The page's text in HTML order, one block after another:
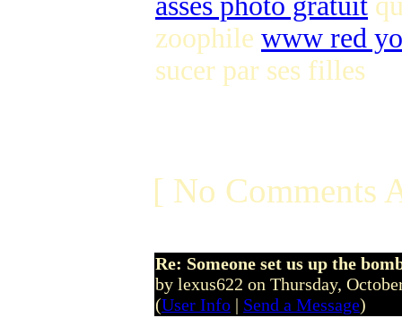
zoophile www red
sucer par ses filles
[ No Comments
Re: Someone set us up the
by lexus622 on Thursday,
(User Info | Send a Message)